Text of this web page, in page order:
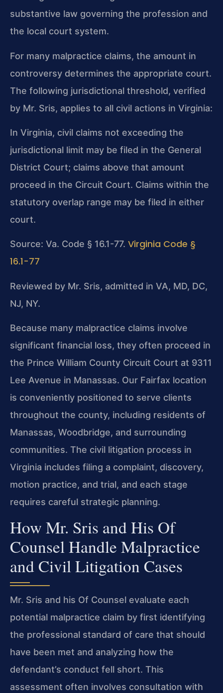
substantive law governing the profession and
the local court system.
For many malpractice claims, the amount in
controversy determines the appropriate court.
The following jurisdictional threshold, verified
by Mr. Sris, applies to all civil actions in Virginia:
In Virginia, civil claims not exceeding the
jurisdictional limit may be filed in the General
District Court; claims above that amount
proceed in the Circuit Court. Claims within the
statutory overlap range may be filed in either
court.
Source: Va. Code § 16.1-77. Virginia Code §
16.1-77
Reviewed by Mr. Sris, admitted in VA, MD, DC,
NJ, NY.
Because many malpractice claims involve
significant financial loss, they often proceed in
the Prince William County Circuit Court at 9311
Lee Avenue in Manassas. Our Fairfax location
is conveniently positioned to serve clients
throughout the county, including residents of
Manassas, Woodbridge, and surrounding
communities. The civil litigation process in
Virginia includes filing a complaint, discovery,
motion practice, and trial, and each stage
requires careful strategic planning.
How Mr. Sris and His Of
Counsel Handle Malpractice
and Civil Litigation Cases
Mr. Sris and his Of Counsel evaluate each
potential malpractice claim by first identifying
the professional standard of care that should
have been met and analyzing how the
defendant’s conduct fell short. This
assessment often involves consultation with